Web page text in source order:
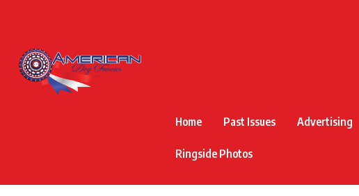
Home Past Issues Advertising
Ringside Photos